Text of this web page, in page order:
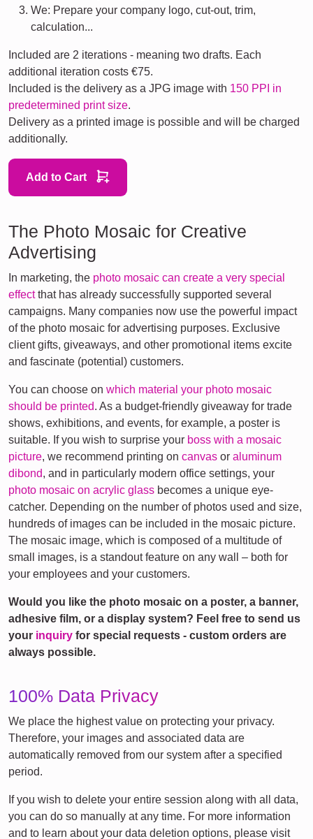
We: Prepare your company logo, cut-out, trim,
calculation...
Included are 2 iterations - meaning two drafts. Each
additional iteration costs €75.
Included is the delivery as a JPG image with 150 PPI in
predetermined print size.
Delivery as a printed image is possible and will be charged
additionally.
Add to Cart
The Photo Mosaic for Creative
Advertising
In marketing, the photo mosaic can create a very special
effectthat has already successfully supported several
campaigns. Many companies now use the powerful impact
of the photo mosaic for advertising purposes. Exclusive
client gifts, giveaways, and other promotional items excite
and fascinate (potential) customers.
You can choose on which material your photo mosaic
should be printed. As a budget-friendly giveaway for trade
shows, exhibitions, and events, for example, a poster is
suitable. If you wish to surprise your boss with a mosaic
picture, we recommend printing on canvas or aluminum
dibond, and in particularly modern office settings, your
photo mosaic on acrylic glass becomes a unique eye-
catcher. Depending on the number of photos used and size,
hundreds of images can be included in the mosaic picture.
The mosaic image, which is composed of a multitude of
small images, is a standout feature on any wall – both for
your employees and your customers.
Would you like the photo mosaic on a poster, a banner,
adhesive film, or a display system? Feel free to send us
your inquiry for special requests - custom orders are
always possible.
100% Data Privacy
We place the highest value on protecting your privacy.
Therefore, your images and associated data are
automatically removed from our system after a specified
period.
If you wish to delete your entire session along with all data,
you can do so manually at any time. For more information
and to learn about your data deletion options, please visit